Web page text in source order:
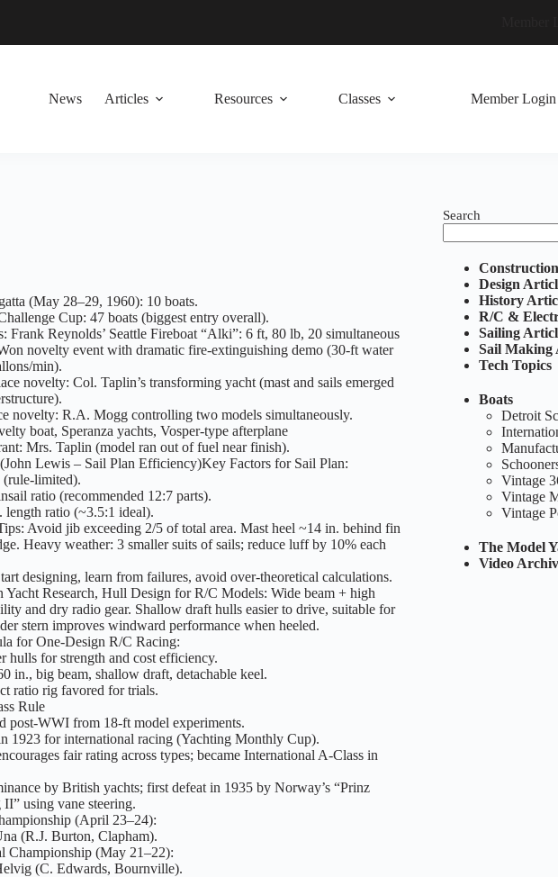
News Articles Resources Classes Member Login
(May 28–29, 1960): 10 boats.
Cup: 47 boats (biggest entry overall).
Frank Reynolds’ Seattle Fireboat “Alki”: 6 ft, 80 lb, 20 simultaneous
novelty event with dramatic fire-extinguishing demo (30-ft water
min).
novelty: Col. Taplin’s transforming yacht (mast and sails emerged
novelty: R.A. Mogg controlling two models simultaneously.
boat, Speranza yachts, Vosper-type afterplane
Mrs. Taplin (model ran out of fuel near finish).
Lewis – Sail Plan Efficiency)Key Factors for Sail Plan:
(rule-limited).
ratio (recommended 12:7 parts).
length ratio (~3.5:1 ideal).
Avoid jib exceeding 2/5 of total area. Mast heel ~14 in. behind fin
Heavy weather: 3 smaller suits of sails; reduce luff by 10% each
designing, learn from failures, avoid over-theoretical calculations.
Yacht Research, Hull Design for R/C Models: Wide beam + high
and dry radio gear. Shallow draft hulls easier to drive, suitable for
stern improves windward performance when heeled.
for One-Design R/C Racing:
hulls for strength and cost efficiency.
in., big beam, shallow draft, detachable keel.
ratio rig favored for trials.
Rule
post-WWI from 18-ft model experiments.
1923 for international racing (Yachting Monthly Cup).
fair rating across types; became International A-Class in
by British yachts; first defeat in 1935 by Norway’s “Prinz
using vane steering.
(April 23–24):
(R.J. Burton, Clapham).
Championship (May 21–22):
(C. Edwards, Bournville).
Search
Design
History
R/C &
Sailing
Sail Making
Tech Topics
Boats
Detroit
Vintage
Vintage
Vintage
The Model
Video